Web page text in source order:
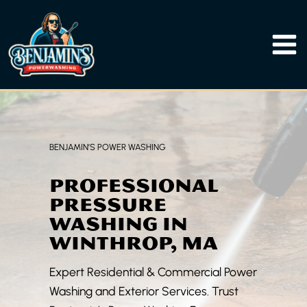
content
BENJAMIN’S POWER WASHING
PROFESSIONAL
PRESSURE
WASHING IN
WINTHROP, MA
Expert Residential & Commercial Power
Washing and Exterior Services. Trust